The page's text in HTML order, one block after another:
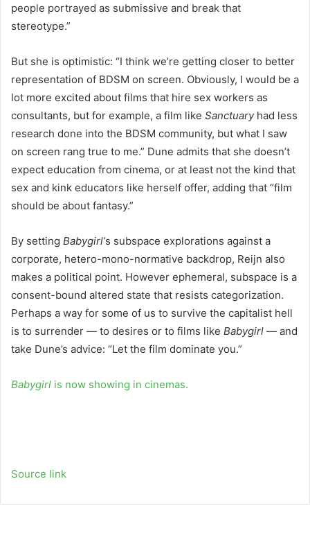
people portrayed as submissive and break that
stereotype.”
But she is optimistic: “I think we’re getting closer to better
representation of BDSM on screen. Obviously, I would be a
lot more excited about films that hire sex workers as
consultants, but for example, a film like Sanctuaryhad less
research done into the BDSM community, but what I saw
on screen rang true to me.” Dune admits that she doesn’t
expect education from cinema, or at least not the kind that
sex and kink educators like herself offer, adding that “film
should be about fantasy.”
By setting Babygirl’s subspace explorations against a
corporate, hetero-mono-normative backdrop, Reijn also
makes a political point. However ephemeral, subspace is a
consent-bound altered state that resists categorization.
Perhaps a way for some of us to survive the capitalist hell
is to surrender — to desires or to films like Babygirl — and
take Dune’s advice: “Let the film dominate you.”
Babygirl is now showing in cinemas.
Source link